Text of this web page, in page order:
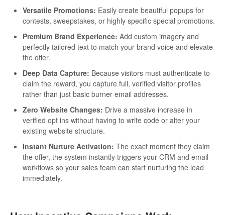
Versatile Promotions: Easily create beautiful popups for
contests, sweepstakes, or highly specific special promotions.
Premium Brand Experience: Add custom imagery and
perfectly tailored text to match your brand voice and elevate
the offer.
Deep Data Capture: Because visitors must authenticate to
claim the reward, you capture full, verified visitor profiles
rather than just basic burner email addresses.
Zero Website Changes: Drive a massive increase in
verified opt ins without having to write code or alter your
existing website structure.
Instant Nurture Activation: The exact moment they claim
the offer, the system instantly triggers your CRM and email
workflows so your sales team can start nurturing the lead
immediately.